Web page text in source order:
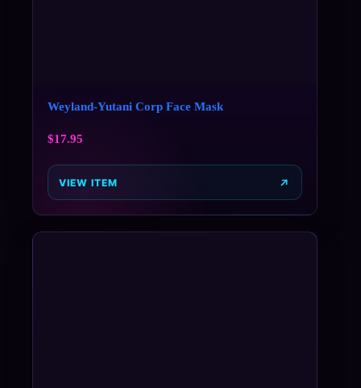
Weyland-Yutani Corp Face Mask
$17.95
VIEW ITEM